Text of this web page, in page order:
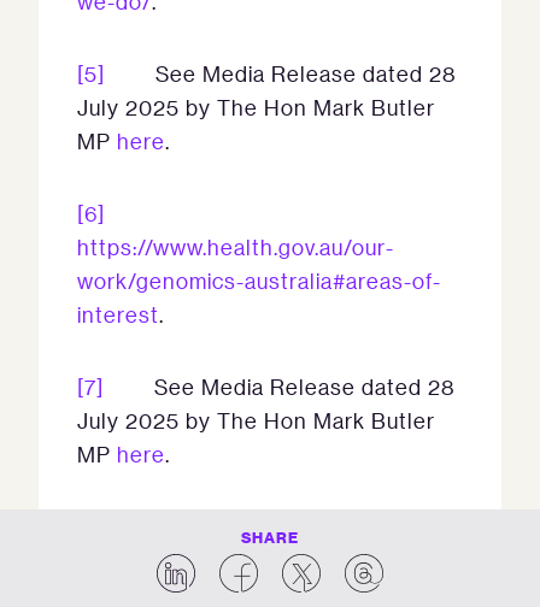
[5] See Media Release dated 28
July 2025 by The Hon Mark Butler
MP here.
[6]
https://www.health.gov.au/our-
work/genomics-australia#areas-of-
interest.
[7] See Media Release dated 28
July 2025 by The Hon Mark Butler
MP here.
SHARE